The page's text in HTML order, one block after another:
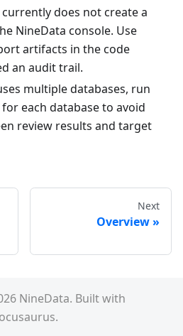
currently does not create a
NineData console. Use
artifacts in the code
an audit trail.
multiple databases, run
each database to avoid
review results and target
Next
Overview
NineData. Built with